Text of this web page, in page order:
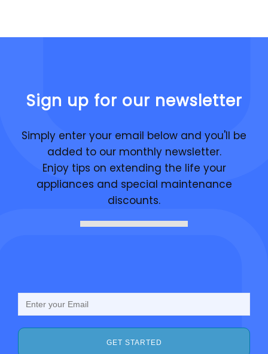
Sign up for our newsletter
Simply enter your email below and you'll be
added to our monthly newsletter.
Enjoy tips on extending the life your
appliances and special maintenance
discounts.